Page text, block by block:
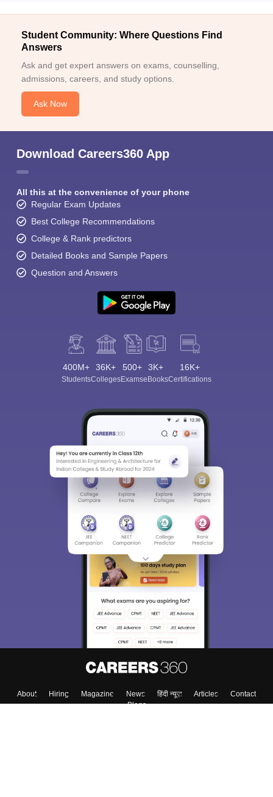
Student Community: Where Questions Find
Answers
Ask and get expert answers on exams, counselling,
admissions, careers, and study options.
Ask Now
Download Careers360 App
All this at the convenience of your phone
Regular Exam Updates
Best College Recommendations
College & Rank predictors
Detailed Books and Sample Papers
Question and Answers
400M+
Students
36K+
Colleges
500+
Exams
3K+
eBooks
16K+
Certifications
About Hiring Magazine News हिंदी न्यूज़ Articles
Contact
Blogs